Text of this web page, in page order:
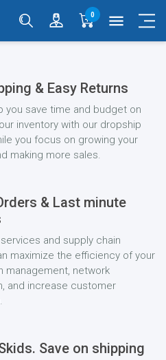
0 menu
& Easy Returns
you save time and budget on
inventory with our dropship
you focus on growing your
making more sales.
& Last minute
and supply chain
maximize the efficiency of your
management, network
and increase customer
Save on shipping